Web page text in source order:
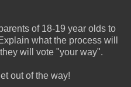
of 18-19 year olds to
what the process will
will vote "your way".
out of the way!